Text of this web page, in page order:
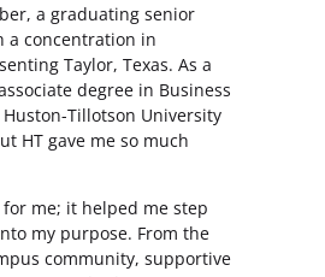
a graduating senior
a concentration in
Taylor, Texas. As a
degree in Business
Tillotson University
HT gave me so much
me; it helped me step
my purpose. From the
community, supportive